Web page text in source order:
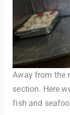
Away from the
section. Here
fish and